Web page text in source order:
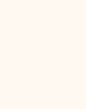
projects: